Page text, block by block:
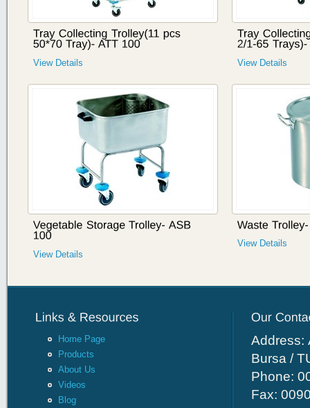
View Details View Details
View Details
View Details
Home Page
Products
About Us
Videos
Blog
Address:
Bursa /
Phone:
Fax: